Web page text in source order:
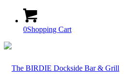
0Shopping Cart